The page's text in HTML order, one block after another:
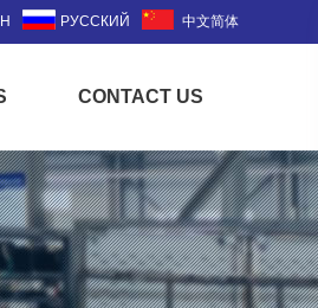
РУССКИЙ 中文简体
CONTACT US